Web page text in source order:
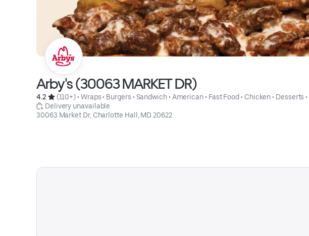
Arby's (30063 MARKET DR)
4.2 (110+) • Wraps • Burgers • Sandwich • American • Fast Food • Chicken • Desserts •
Delivery unavailable
30063 Market Dr, Charlotte Hall, MD 20622